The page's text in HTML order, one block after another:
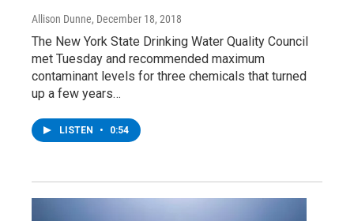
Allison Dunne, December 18, 2018
The New York State Drinking Water Quality Council
met Tuesday and recommended maximum
contaminant levels for three chemicals that turned
up a few years…
LISTEN • 0:54